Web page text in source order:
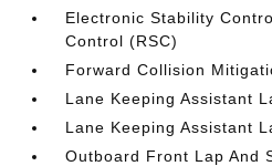
Electronic Stability
Control (RSC)
Forward Collision
Lane Keeping Assistant
Lane Keeping Assistant
Outboard Front Lap And